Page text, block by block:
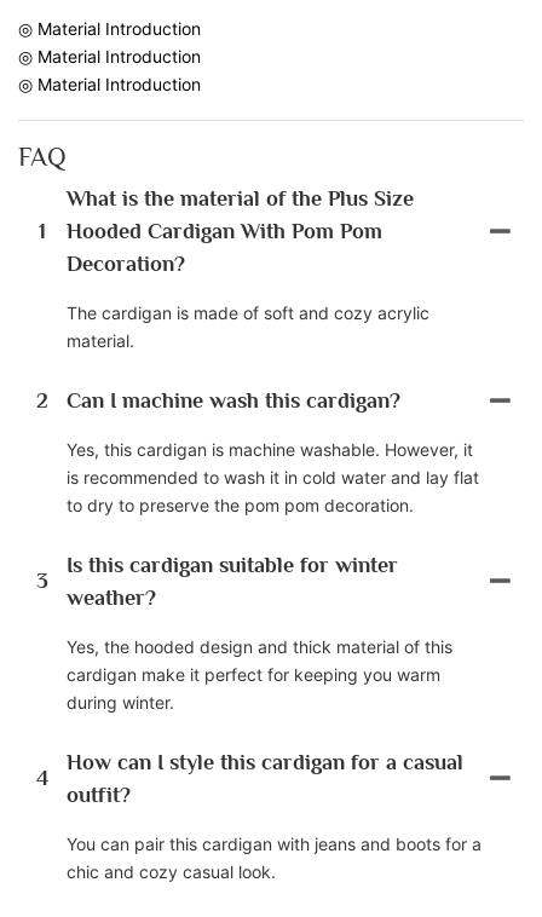
◎ Material Introduction
◎ Material Introduction
◎ Material Introduction
FAQ
1
What is the material of the Plus Size
Hooded Cardigan With Pom Pom
Decoration?
The cardigan is made of soft and cozy acrylic
material.
2 Can I machine wash this cardigan?
Yes, this cardigan is machine washable. However, it
is recommended to wash it in cold water and lay flat
to dry to preserve the pom pom decoration.
3
Is this cardigan suitable for winter
weather?
Yes, the hooded design and thick material of this
cardigan make it perfect for keeping you warm
during winter.
4
How can I style this cardigan for a casual
outfit?
You can pair this cardigan with jeans and boots for a
chic and cozy casual look.